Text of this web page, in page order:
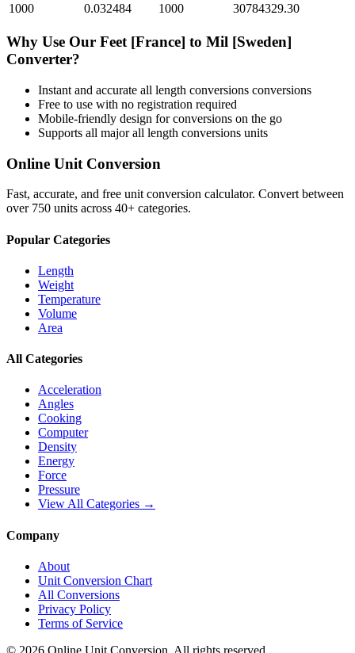
1000
0.032484 1000 30784329.30
Why Use Our Feet [France] to Mil [Sweden]
Converter?
Instant and accurate all length conversions conversions
Free to use with no registration required
Mobile-friendly design for conversions on the go
Supports all majorall length conversions units
Online Unit Conversion
Fast, accurate, and free unit conversion calculator. Convert between
over 750 units across 40+ categories.
Popular Categories
Length
Weight
Temperature
Volume
Area
All Categories
Acceleration
Angles
Cooking
Computer
Density
Energy
Force
Pressure
View All Categories →
Company
About
Unit Conversion Chart
All Conversions
Privacy Policy
Terms of Service
© 2026 Online Unit Conversion. All rights reserved.